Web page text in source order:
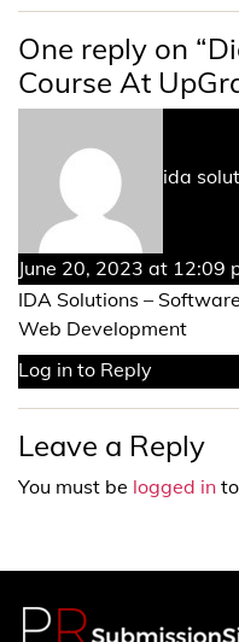
One reply on
Course At
ida
June 20, 2023 at 12:09
IDA Solutions –
Web Development
Log in to Reply
Leave a Reply
You must be logged in